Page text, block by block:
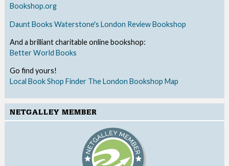
Bookshop.org
Daunt Books Waterstone's London Review Bookshop
And a brilliant charitable online bookshop:
Better World Books
Go find yours!
Local Book Shop Finder The London Bookshop Map
NETGALLEY MEMBER